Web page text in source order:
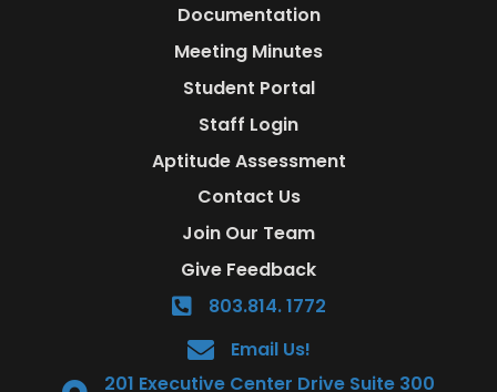
Documentation
Meeting Minutes
Student Portal
Staff Login
Aptitude Assessment
Contact Us
Join Our Team
Give Feedback
803.814. 1772
Email Us!
201 Executive Center Drive Suite 300